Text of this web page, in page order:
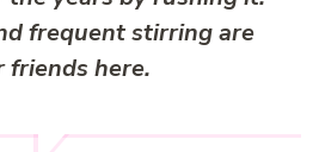
frequent stirring are
friends here.